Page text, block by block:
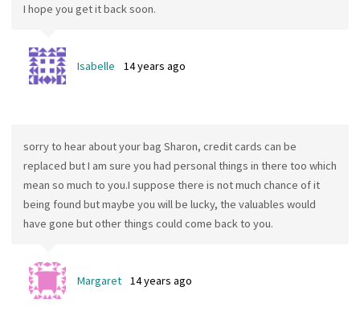
I hope you get it back soon.
Isabelle 14 years ago
sorry to hear about your bag Sharon, credit cards can be
replaced but I am sure you had personal things in there too which
mean so much to you.I suppose there is not much chance of it
being found but maybe you will be lucky, the valuables would
have gone but other things could come back to you.
Margaret 14 years ago